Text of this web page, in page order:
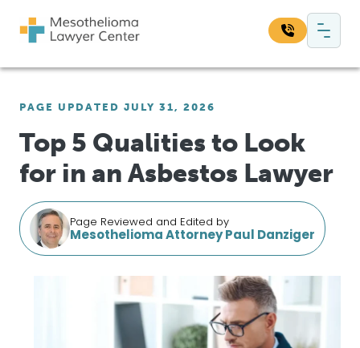
Main Navigation
PAGE UPDATED JULY 31, 2026
Top 5 Qualities to Look
for in an Asbestos Lawyer
Page Reviewed and Edited by
Mesothelioma Attorney Paul Danziger